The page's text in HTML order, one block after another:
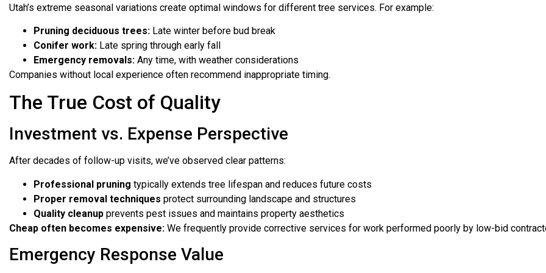
Utah’s extreme seasonal variations create optimal windows for different tree services. For example:
Pruning deciduous trees: Late winter before bud break
Conifer work: Late spring through early fall
Emergency removals: Any time, with weather considerations
Companies without local experience often recommend inappropriate timing.
The True Cost of Quality
Investment vs. Expense Perspective
After decades of follow-up visits, we’ve observed clear patterns:
Professional pruning typically extends tree lifespan and reduces future costs
Proper removal techniques protect surrounding landscape and structures
Quality cleanup prevents pest issues and maintains property aesthetics
Cheap often becomes expensive: We frequently provide corrective services for work performed poorly by low-bid
Emergency Response Value